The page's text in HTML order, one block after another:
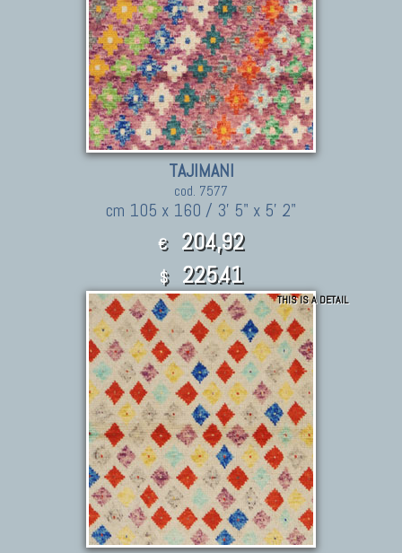
TAJIMANI
cod. 7577
cm 105 x 160 / 3' 5" x 5' 2"
€ 204,92
$ 225.41
THIS IS A DETAIL